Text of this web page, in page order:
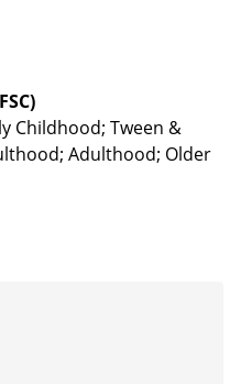
Childhood; Tween &
Adulthood; Older